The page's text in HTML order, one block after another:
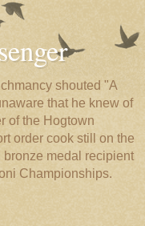
shouted "A
that he knew of
of the Hogtown
order cook still on the
medal recipient
Championships.